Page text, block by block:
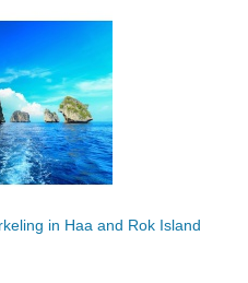
in Haa and Rok Island